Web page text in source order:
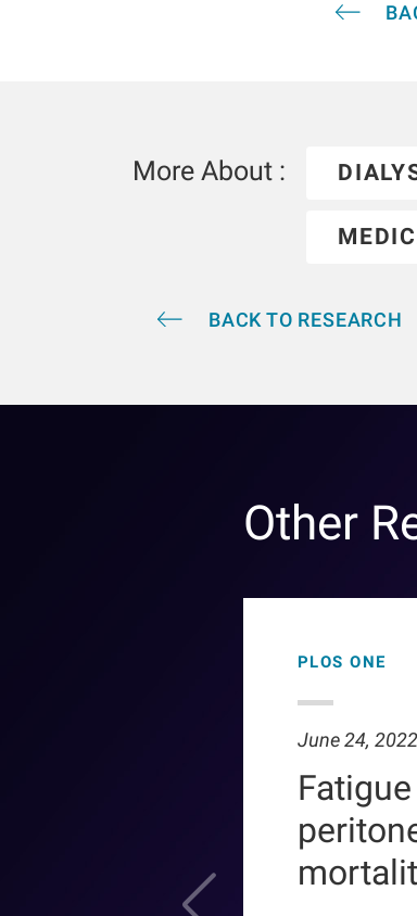
More About :
BACK TO RESEARCH
Other
PLOS ONE
June 24, 2022